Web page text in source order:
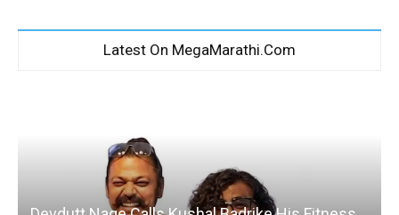
Latest On MegaMarathi.Com